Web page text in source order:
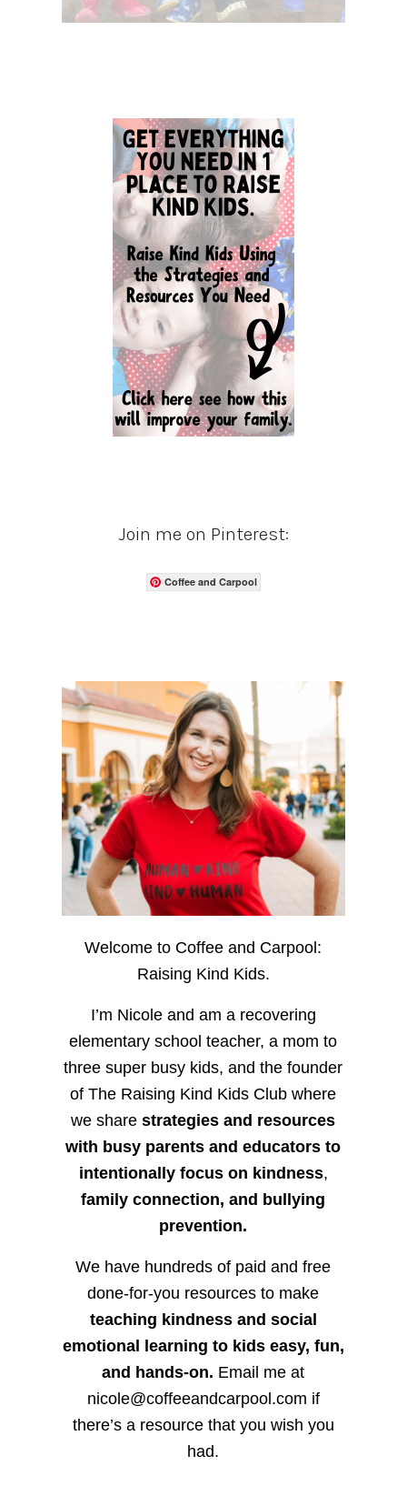
Join me on Pinterest:
Coffee and Carpool
Welcome to Coffee and Carpool:
Raising Kind Kids.
I’m Nicole and am a recovering
elementary school teacher, a mom to
three super busy kids, and the founder
of The Raising Kind Kids Club where
we sharestrategies and resources
with busy parents and educators to
intentionally focus on kindness,
family connection, and bullying
prevention.
We have hundreds of paid and free
done-for-you resources to make
teaching kindness and social
emotional learning to kids easy, fun,
and hands-on. Email me at
nicole@coffeeandcarpool.com if
there’s a resource that you wish you
had.